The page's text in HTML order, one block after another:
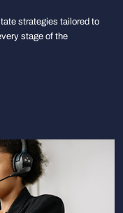
strategies tailored to
stage of the